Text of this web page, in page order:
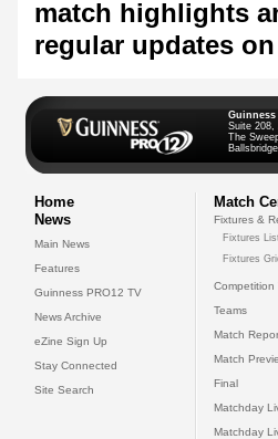
match highlights
regular updates on
Guinness
Suite 208,
The
Home
News
Main News
Features
Guinness PRO12 TV
News Archive
eZine Sign Up
Stay Connected
Site Search
Match
Fixtures &
Fixtures
Fixtures
Competition
Teams
Match
Match
Final
Matchday
Matchday